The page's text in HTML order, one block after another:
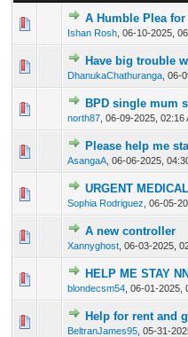
A Humble Plea
Ishan Rosh 06-10-2025,
1 Vote(s) - 1
Have big trouble
DhanukaChathuranga 06-
0 Vote(s) - 0
BPD single mum
north87 06-09-2025, 02:16
0 Vote(s) - 0
Please help me
AsangaA 06-06-2025,
0 Vote(s) - 0
URGENT
Sophia Rodriguez 06-05-
0 Vote(s) - 0
A new controller
Xannyghost 06-03-2025,
0 Vote(s) - 0
HELP ME STAY
blondecsm54 06-01-2025,
0 Vote(s) - 0
Help for rent and
BeltranJames95 05-31-
0 Vote(s) - 0